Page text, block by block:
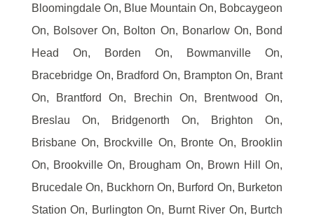
Bloomingdale On, Blue Mountain On, Bobcaygeon
On, Bolsover On, Bolton On, Bonarlow On, Bond
Head On, Borden On, Bowmanville On,
Bracebridge On, Bradford On, Brampton On, Brant
On, Brantford On, Brechin On, Brentwood On,
Breslau On, Bridgenorth On, Brighton On,
Brisbane On, Brockville On, Bronte On, Brooklin
On, Brookville On, Brougham On, Brown Hill On,
Brucedale On, Buckhorn On, Burford On, Burketon
Station On, Burlington On, Burnt River On, Burtch